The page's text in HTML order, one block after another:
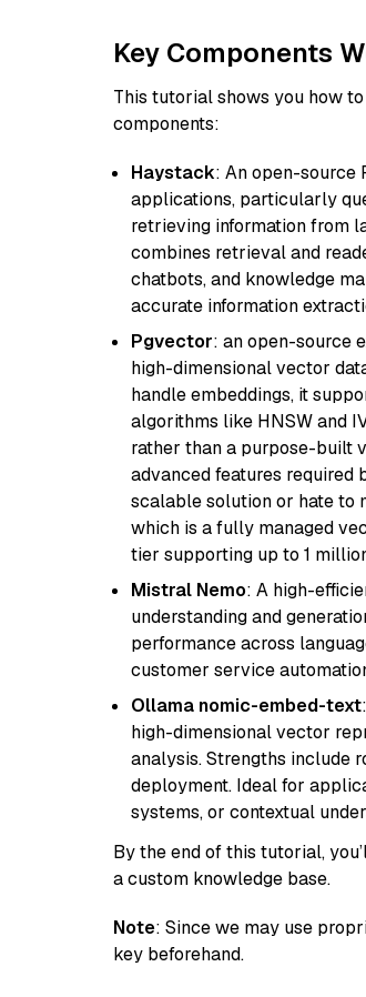
Key Components
This tutorial shows you how
components:
Haystack: An open-source
applications, particularly
retrieving information from
combines retrieval and
chatbots, and knowledge
accurate information
Pgvector: an open-source
high-dimensional vector
handle embeddings, it
algorithms like HNSW and
rather than a purpose-built
advanced features required
scalable solution or hate to
which is a fully managed
tier supporting up to 1
Mistral Nemo: A high-
understanding and
performance across
customer service
Ollama nomic-embed-text
high-dimensional vector
analysis. Strengths include
deployment. Ideal for
systems, or contextual
By the end of this tutorial,
a custom knowledge base.
Note: Since we may use
key beforehand.